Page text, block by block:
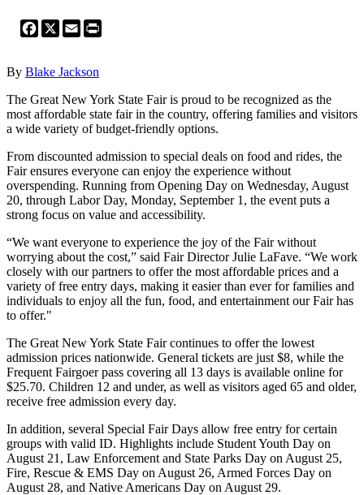
Facebook
X Email
By Blake Jackson
The Great New York State Fair is proud to be recognized as the
most affordable state fair in the country, offering families and visitors
a wide variety of budget-friendly options.
From discounted admission to special deals on food and rides, the
Fair ensures everyone can enjoy the experience without
overspending. Running from Opening Day on Wednesday, August
20, through Labor Day, Monday, September 1, the event puts a
strong focus on value and accessibility.
“We want everyone to experience the joy of the Fair without
worrying about the cost,” said Fair Director Julie LaFave. “We work
closely with our partners to offer the most affordable prices and a
variety of free entry days, making it easier than ever for families and
individuals to enjoy all the fun, food, and entertainment our Fair has
to offer."
The Great New York State Fair continues to offer the lowest
admission prices nationwide. General tickets are just $8, while the
Frequent Fairgoer pass covering all 13 days is available online for
$25.70. Children 12 and under, as well as visitors aged 65 and older,
receive free admission every day.
In addition, several Special Fair Days allow free entry for certain
groups with valid ID. Highlights include Student Youth Day on
August 21, Law Enforcement and State Parks Day on August 25,
Fire, Rescue & EMS Day on August 26, Armed Forces Day on
August 28, and Native Americans Day on August 29.